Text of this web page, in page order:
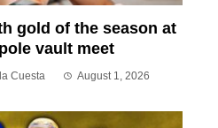
gold of the season at
vault meet
Cuesta August 1, 2026